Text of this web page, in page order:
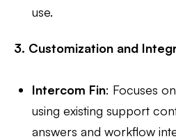
use.
3. Customization and
Intercom Fin: Focuses
using existing support
answers and workflow